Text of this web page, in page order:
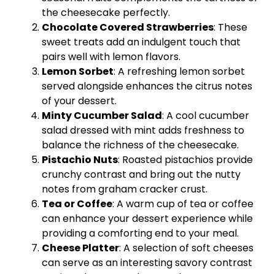
the cheesecake perfectly.
Chocolate Covered Strawberries: These
sweet treats add an indulgent touch that
pairs well with lemon flavors.
Lemon Sorbet: A refreshing lemon sorbet
served alongside enhances the citrus notes
of your dessert.
Minty Cucumber Salad: A cool cucumber
salad dressed with mint adds freshness to
balance the richness of the cheesecake.
Pistachio Nuts: Roasted pistachios provide
crunchy contrast and bring out the nutty
notes from graham cracker crust.
Tea or Coffee: A warm cup of tea or coffee
can enhance your dessert experience while
providing a comforting end to your meal.
Cheese Platter: A selection of soft cheeses
can serve as an interesting savory contrast